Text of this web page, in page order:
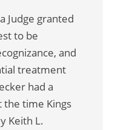
Judge granted
to be
and
treatment
had a
the time Kings
Keith L.